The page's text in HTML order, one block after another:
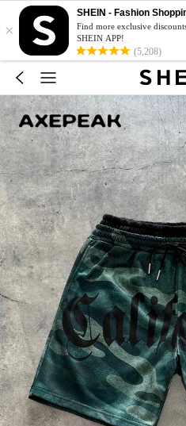
×
SHEIN - Fashion
Find more exclusive
SHEIN APP!
(5,208)